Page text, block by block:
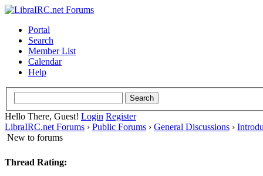
Portal
Search
Member List
Calendar
Help
Hello There, Guest! Login Register
LibraIRC.net Forums › Public Forums › General Discussions ›
New to forums
Thread Rating: